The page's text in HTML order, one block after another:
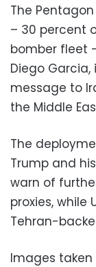
The
– 30 percent
bomber fleet
Diego
message to
the Middle
The
Trump and
warn of
proxies, while
Tehran-
Images